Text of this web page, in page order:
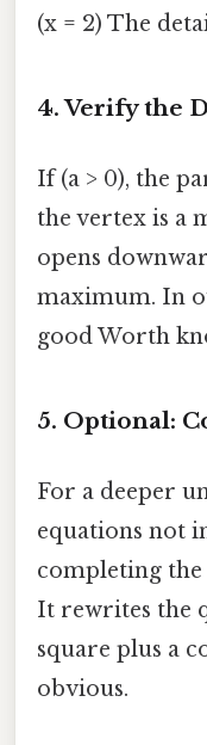
(x = 2) The
4. Verify the
If (a > 0), the
the vertex is a
opens
maximum. In
good Worth
5. Optional:
For a deeper
equations not
completing
It rewrites the
square plus a
obvious.